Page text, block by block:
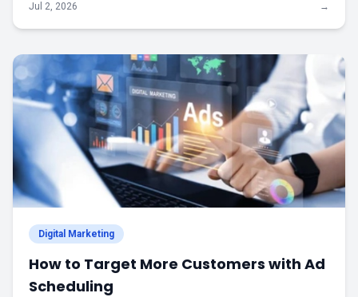
Jul 2, 2026 →
Digital Marketing
How to Target More Customers with Ad
Scheduling